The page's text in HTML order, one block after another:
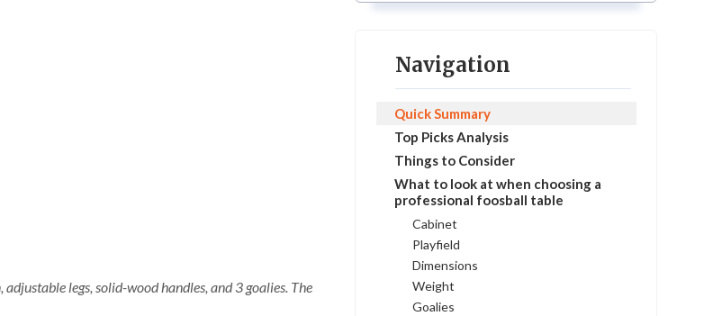
legs, solid-wood handles, and 3 goalies. The
Navigation
Quick Summary
Top Picks Analysis
Things to Consider
What to look at when choosing a
professional foosball table
Cabinet
Playfield
Dimensions
Weight
Goalies